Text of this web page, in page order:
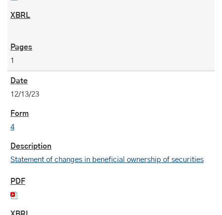
1
12/13/23
4
Statement of changes in beneficial ownership of securities